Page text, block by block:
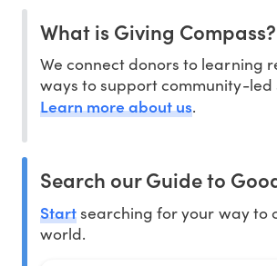
What is Giving Compass?
We connect donors to learning
ways to support community-led
Learn more about us.
Search our Guide to
Startsearching for your way to
world.